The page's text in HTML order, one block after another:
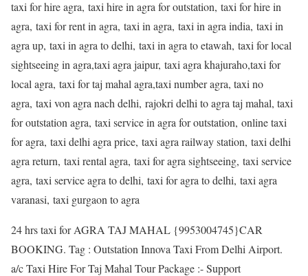
taxi for hire agra, taxi hire in agra for outstation, taxi for hire in
agra, taxi for rent in agra, taxi in agra, taxi in agra india, taxi in
agra up, taxi in agra to delhi, taxi in agra to etawah, taxi for local
sightseeing in agra,taxi agra jaipur, taxi agra khajuraho,taxi for
local agra, taxi for taj mahal agra,taxi number agra, taxi no
agra, taxi von agra nach delhi, rajokri delhi to agra taj mahal, taxi
for outstation agra, taxi service in agra for outstation, online taxi
for agra, taxi delhi agra price, taxi agra railway station, taxi delhi
agra return, taxi rental agra, taxi for agra sightseeing, taxi service
agra, taxi service agra to delhi, taxi for agra to delhi, taxi agra
varanasi, taxi gurgaon to agra
24 hrs taxi for AGRA TAJ MAHAL {9953004745}CAR
BOOKING. Tag : Outstation Innova Taxi From Delhi Airport.
a/c Taxi Hire For Taj Mahal Tour Package :- Support